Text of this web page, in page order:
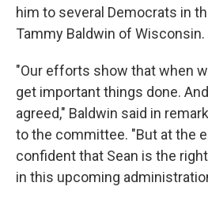
him to several Democrats in
Tammy Baldwin of Wisconsin.
"Our efforts show that when
get important things done.
agreed," Baldwin said in
to the committee. "But at the
confident that Sean is the
in this upcoming